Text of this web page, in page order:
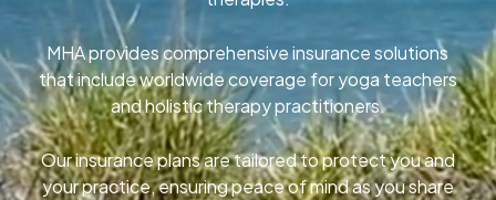
MHA provides comprehensive insurance solutions
that include worldwide coverage for yoga teachers
and holistic therapy practitioners.
Our insurance plans are tailored to protect you and
your practice, ensuring peace of mind as you share